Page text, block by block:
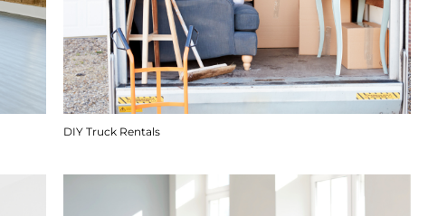
DIY Truck Rentals